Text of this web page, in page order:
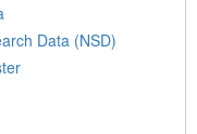
Data (NSD)